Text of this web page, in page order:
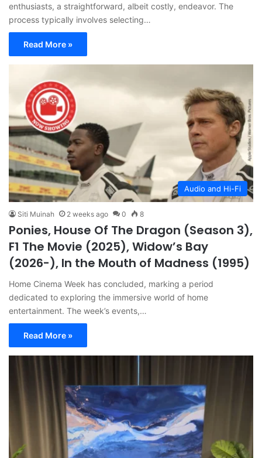
enthusiasts, a straightforward, albeit costly, endeavor. The
process typically involves selecting…
Read More »
Audio and Hi-Fi
Siti Muinah 2 weeks ago 0 8
Ponies, House Of The Dragon (Season 3),
F1 The Movie (2025), Widow’s Bay
(2026-), In the Mouth of Madness (1995)
Home Cinema Week has concluded, marking a period
dedicated to exploring the immersive world of home
entertainment. The week’s events,…
Read More »